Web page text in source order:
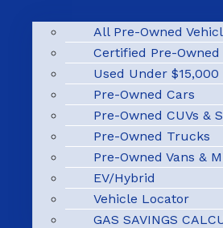
All Pre-Owned
Certified Pre-Owned
Used Under $15,000
Pre-Owned Cars
Pre-Owned CUVs &
Pre-Owned Trucks
Pre-Owned Vans &
EV/Hybrid
Vehicle Locator
GAS SAVINGS